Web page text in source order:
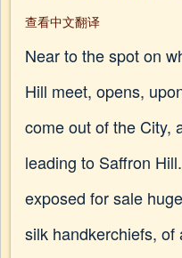
查看中文翻译
Near to the spot on
Hill meet, opens,
come out of the City,
leading to Saffron
exposed for sale
silk handkerchiefs,